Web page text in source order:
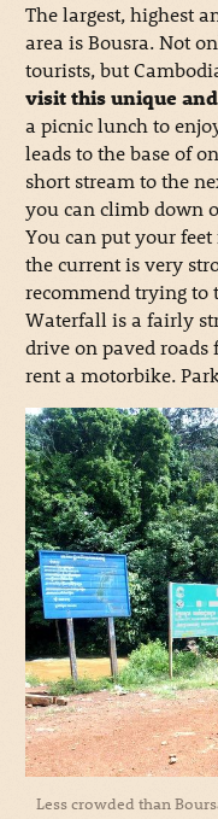
The largest, highest
area is Bousra. Not
tourists, but
visit this unique
a picnic lunch to
leads to the base of
short stream to the
you can climb down
You can put your
the current is very
recommend trying to
Waterfall is a fairly
drive on paved
rent a motorbike.
Less crowded than